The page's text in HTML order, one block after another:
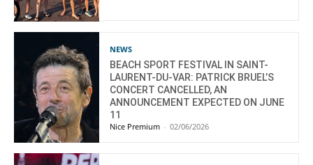
NEWS
BEACH SPORT FESTIVAL IN SAINT-
LAURENT-DU-VAR: PATRICK BRUEL’S
CONCERT CANCELLED, AN
ANNOUNCEMENT EXPECTED ON JUNE
11
Nice Premium - 02/06/2026